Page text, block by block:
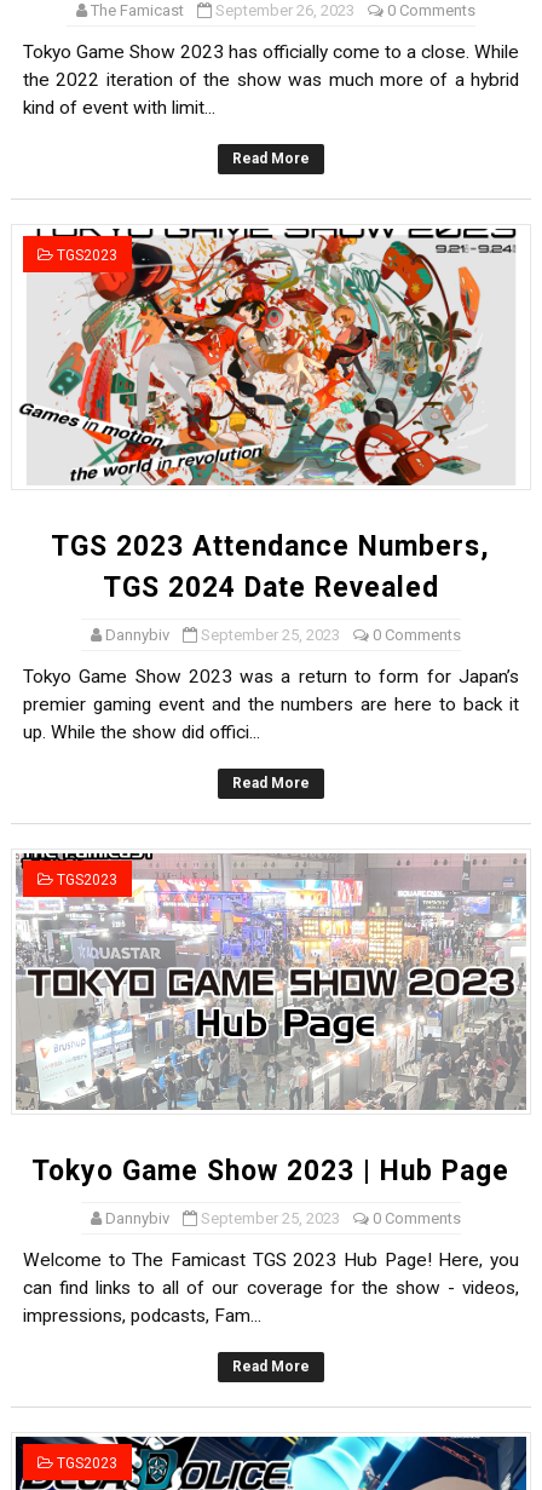
The Famicast September 26, 2023 0 Comments
Tokyo Game Show 2023 has officially come to a close. While
the 2022 iteration of the show was much more of a hybrid
kind of event with limit...
Read More
TGS2023
TGS 2023 Attendance Numbers,
TGS 2024 Date Revealed
Dannybiv September 25, 2023 0 Comments
Tokyo Game Show 2023 was a return to form for Japan’s
premier gaming event and the numbers are here to back it
up. While the show did offici...
Read More
TGS2023
Tokyo Game Show 2023 | Hub Page
Dannybiv September 25, 2023 0 Comments
Welcome to The Famicast TGS 2023 Hub Page! Here, you
can find links to all of our coverage for the show - videos,
impressions, podcasts, Fam...
Read More
TGS2023